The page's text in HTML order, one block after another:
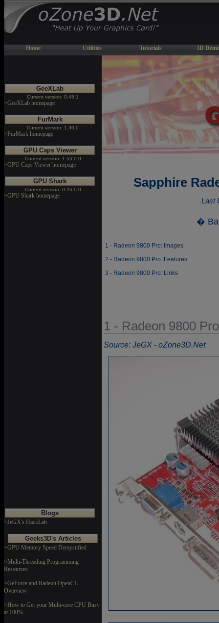
Home Utilities Tutorials 3D
GeeXLab
Current version: 0.45.1
>GeeXLab homepage
FurMark
Current version: 1.30.0
>FurMark homepage
GPU Caps Viewer
Current version: 1.55.0.0
>GPU Caps Viewer homepage
GPU Shark
Current version: 0.26.0.0
>GPU Shark homepage
Blogs
>JeGX's HackLab
Geeks3D's Articles
>GPU Memory Speed Demystified
>Multi-Threading Programming
Resources
>GeForce and Radeon OpenCL
Overview
>How to Get your Multi-core CPU Busy
at 100%
Sapphire
Last
�
1 - Radeon 9800 Pro: Images
2 - Radeon 9800 Pro: Features
3 - Radeon 9800 Pro: Links
1 - Radeon 9800
Source: JeGX - oZone3D.Net